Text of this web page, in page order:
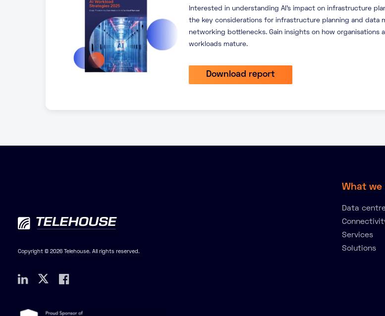
Interested in understanding AI’s impact on infrastructure
the key considerations for infrastructure planning and data
networking bottlenecks. Gain insights on how organisations
workloads mature.
Download report
Copyright © 2026 Telehouse. All rights reserved.
What we
Data
Services
Solutions